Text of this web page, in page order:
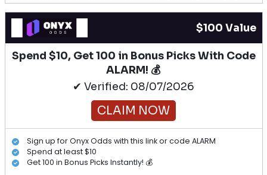
$100 Value
Spend $10, Get 100 in Bonus Picks With Code
ALARM! 💰
✔ Verified: 08/07/2026
CLAIM NOW
Sign up for Onyx Odds with this link or code ALARM
Spend at least $10
Get 100 in Bonus Picks Instantly! 💰